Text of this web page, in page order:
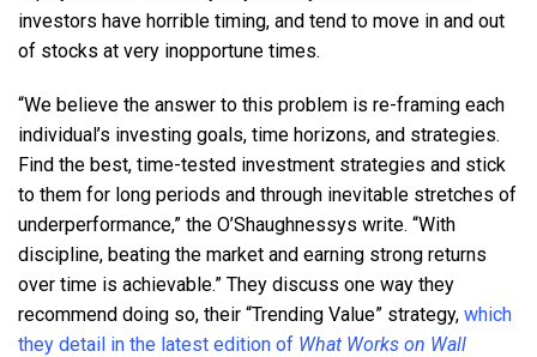
investors have horrible timing, and tend to move in and out
of stocks at very inopportune times.
“We believe the answer to this problem is re-framing each
individual’s investing goals, time horizons, and strategies.
Find the best, time-tested investment strategies and stick
to them for long periods and through inevitable stretches of
underperformance,” the O’Shaughnessys write. “With
discipline, beating the market and earning strong returns
over time is achievable.” They discuss one way they
recommend doing so, their “Trending Value” strategy, which
they detail in the latest edition of What Works on Wall